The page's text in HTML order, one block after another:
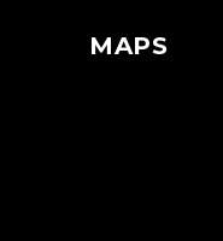
MAPS